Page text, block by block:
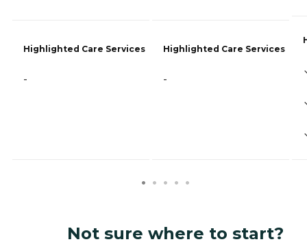
Highlighted Care Services
-
Highlighted Care Services
-
Not sure where to start?